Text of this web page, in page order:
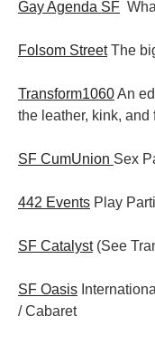
Gay Agenda SF
Folsom StreetThe
Transform1060An
the leather, kink, and
SF CumUnion Sex
442 Events Play
SF Catalyst(See
SF Oasis
/ Cabaret